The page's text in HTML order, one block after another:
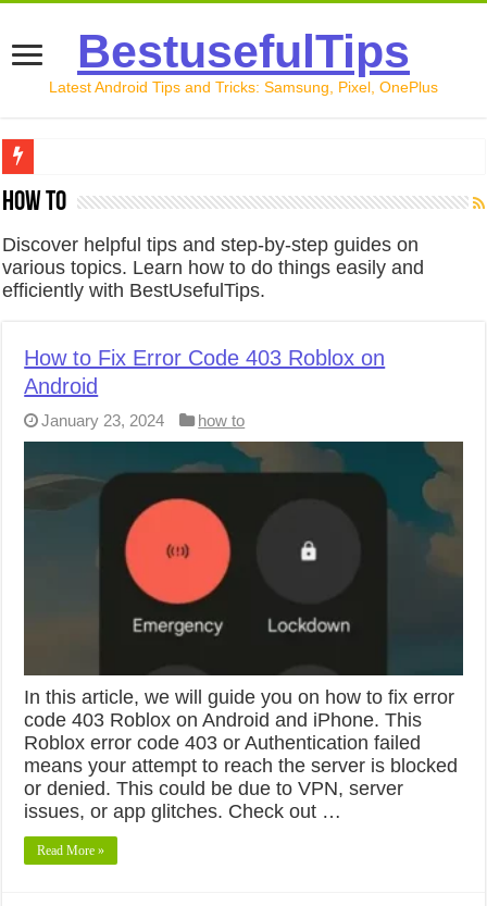
BestusefulTips
Latest Android Tips and Tricks: Samsung, Pixel, OnePlus
Google Pixel 10 Review: Is It Worth Buying in 2026?
How to Record Your Screen on Android in 2026
How to Free Up Space on Android in 2026: 15 Methods
How to Transfer Data from Android to Android in 2026
how to
Discover helpful tips and step-by-step guides on
various topics. Learn how to do things easily and
efficiently with BestUsefulTips.
How to Fix Error Code 403 Roblox on
Android
January 23, 2024 how to
In this article, we will guide you on how to fix error
code 403 Roblox on Android and iPhone. This
Roblox error code 403 or Authentication failed
means your attempt to reach the server is blocked
or denied. This could be due to VPN, server
issues, or app glitches. Check out …
Read More »